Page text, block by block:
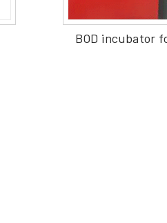
BOD incubator